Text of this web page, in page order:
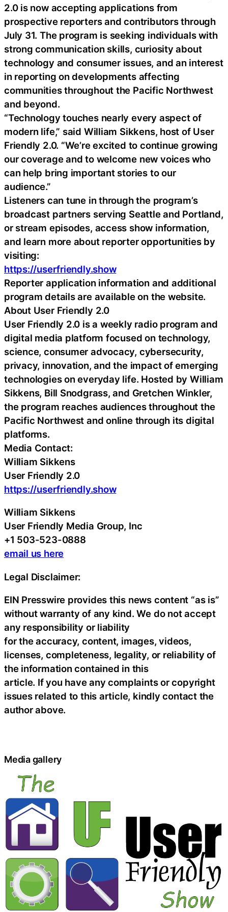
2.0 is now accepting applications from
prospective reporters and contributors through
July 31. The program is seeking individuals with
strong communication skills, curiosity about
technology and consumer issues, and an interest
in reporting on developments affecting
communities throughout the Pacific Northwest
and beyond.
“Technology touches nearly every aspect of
modern life,” said William Sikkens, host of User
Friendly 2.0. “We’re excited to continue growing
our coverage and to welcome new voices who
can help bring important stories to our
audience.”
Listeners can tune in through the program’s
broadcast partners serving Seattle and Portland,
or stream episodes, access show information,
and learn more about reporter opportunities by
visiting:
https://userfriendly.show
Reporter application information and additional
program details are available on the website.
About User Friendly 2.0
User Friendly 2.0 is a weekly radio program and
digital media platform focused on technology,
science, consumer advocacy, cybersecurity,
privacy, innovation, and the impact of emerging
technologies on everyday life. Hosted by William
Sikkens, Bill Snodgrass, and Gretchen Winkler,
the program reaches audiences throughout the
Pacific Northwest and online through its digital
platforms.
Media Contact:
William Sikkens
User Friendly 2.0
https://userfriendly.show
William Sikkens
User Friendly Media Group, Inc
+1 503-523-0888
email us here
Legal Disclaimer:
EIN Presswire provides this news content “as is”
without warranty of any kind. We do not accept
any responsibility or liability
for the accuracy, content, images, videos,
licenses, completeness, legality, or reliability of
the information contained in this
article. If you have any complaints or copyright
issues related to this article, kindly contact the
author above.
Media gallery